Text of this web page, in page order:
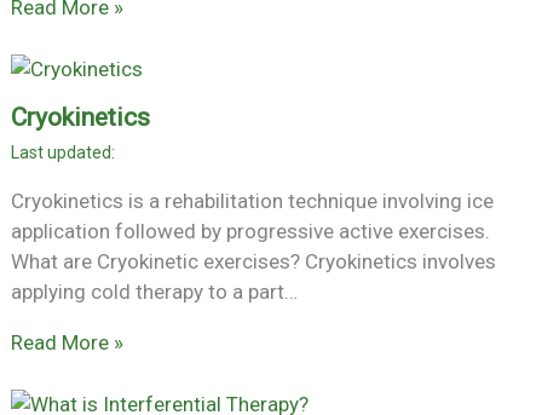
Read More »
Cryokinetics
Cryokinetics is a rehabilitation technique involving ice
application followed by progressive active exercises.
What are Cryokinetic exercises? Cryokinetics involves
applying cold therapy to a part…
Read More »